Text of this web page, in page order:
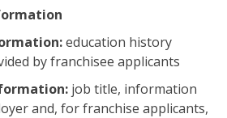
education history
by franchisee applicants
job title, information
and, for franchise applicants,